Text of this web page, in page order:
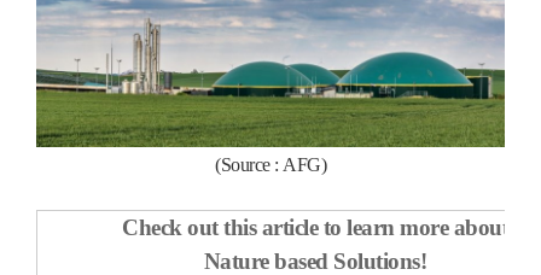
(Source : AFG)
Check out this article to learn more about
Nature based Solutions!